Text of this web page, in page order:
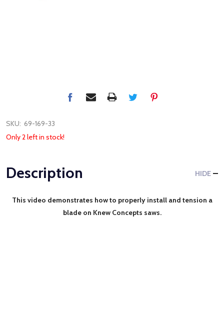
SKU: 69-169-33
Only 2 left in stock!
Description HIDE
This video demonstrates how to properly install and tension a
blade on Knew Concepts saws.